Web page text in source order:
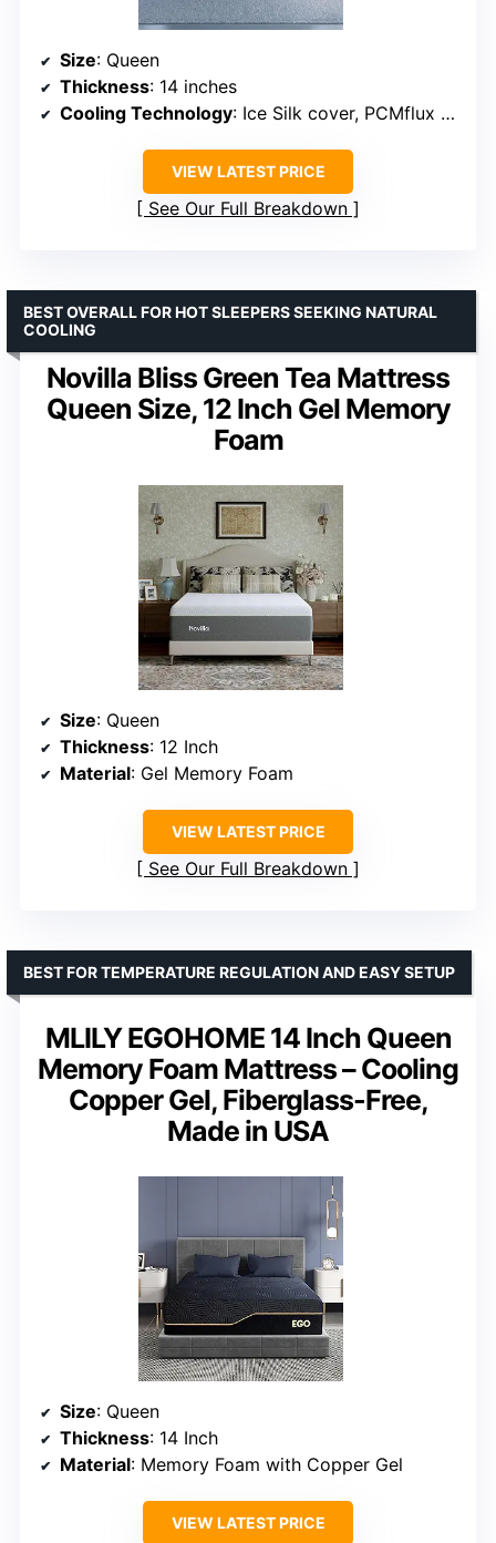
Size: Queen
Thickness: 14 inches
Cooling Technology: Ice Silk cover, PCMflux foam
VIEW LATEST PRICE
See Our Full Breakdown
Novilla Bliss Green Tea Mattress
Queen Size, 12 Inch Gel Memory
Foam
BEST OVERALL FOR HOT SLEEPERS SEEKING NATURAL
COOLING
Size: Queen
Thickness: 12 Inch
Material: Gel Memory Foam
VIEW LATEST PRICE
See Our Full Breakdown
MLILY EGOHOME 14 Inch Queen
Memory Foam Mattress – Cooling
Copper Gel, Fiberglass-Free,
Made in USA
BEST FOR TEMPERATURE REGULATION AND EASY SETUP
Size: Queen
Thickness: 14 Inch
Material: Memory Foam with Copper Gel
VIEW LATEST PRICE